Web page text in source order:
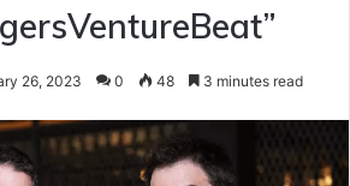
26, 2023 0 48 3 minutes read